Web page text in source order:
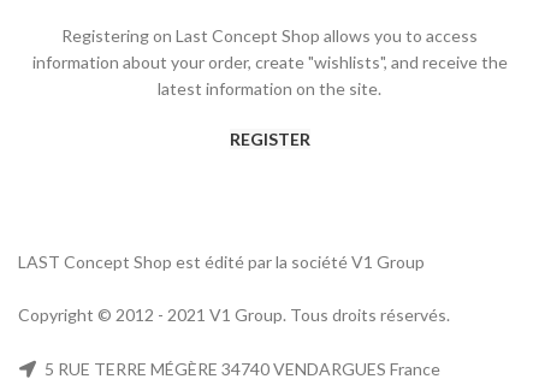
Registering on Last Concept Shop allows you to access
information about your order, create "wishlists", and receive the
latest information on the site.
REGISTER
LAST Concept Shop est édité par la société V1 Group
Copyright © 2012 - 2021 V1 Group. Tous droits réservés.
5 RUE TERRE MÉGÈRE 34740 VENDARGUES France